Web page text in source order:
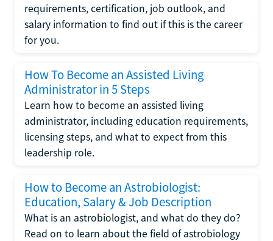
requirements, certification, job outlook, and
salary information to find out if this is the career
for you.
How To Become an Assisted Living
Administrator in 5 Steps
Learn how to become an assisted living
administrator, including education requirements,
licensing steps, and what to expect from this
leadership role.
How to Become an Astrobiologist:
Education, Salary & Job Description
What is an astrobiologist, and what do they do?
Read on to learn about the field of astrobiology